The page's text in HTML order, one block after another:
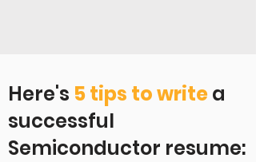
Here's 5 tips to writea
successful
Semiconductor resume: